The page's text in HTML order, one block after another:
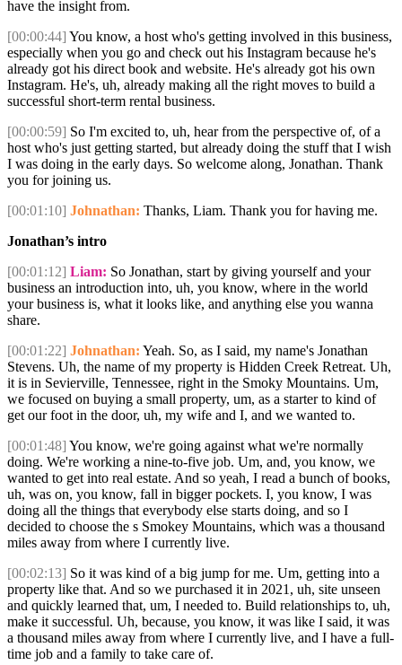
have the insight from.
[00:00:44] You know, a host who's getting involved in this business,
especially when you go and check out his Instagram because he's
already got his direct book and website. He's already got his own
Instagram. He's, uh, already making all the right moves to build a
successful short-term rental business.
[00:00:59] So I'm excited to, uh, hear from the perspective of, of a
host who's just getting started, but already doing the stuff that I wish
I was doing in the early days. So welcome along, Jonathan. Thank
you for joining us.
[00:01:10] Johnathan: Thanks, Liam. Thank you for having me.
Jonathan’s intro
[00:01:12] Liam: So Jonathan, start by giving yourself and your
business an introduction into, uh, you know, where in the world
your business is, what it looks like, and anything else you wanna
share.
[00:01:22] Johnathan: Yeah. So, as I said, my name's Jonathan
Stevens. Uh, the name of my property is Hidden Creek Retreat. Uh,
it is in Sevierville, Tennessee, right in the Smoky Mountains. Um,
we focused on buying a small property, um, as a starter to kind of
get our foot in the door, uh, my wife and I, and we wanted to.
[00:01:48] You know, we're going against what we're normally
doing. We're working a nine-to-five job. Um, and, you know, we
wanted to get into real estate. And so yeah, I read a bunch of books,
uh, was on, you know, fall in bigger pockets. I, you know, I was
doing all the things that everybody else starts doing, and so I
decided to choose the s Smokey Mountains, which was a thousand
miles away from where I currently live.
[00:02:13] So it was kind of a big jump for me. Um, getting into a
property like that. And so we purchased it in 2021, uh, site unseen
and quickly learned that, um, I needed to. Build relationships to, uh,
make it successful. Uh, because, you know, it was like I said, it was
a thousand miles away from where I currently live, and I have a full-
time job and a family to take care of.